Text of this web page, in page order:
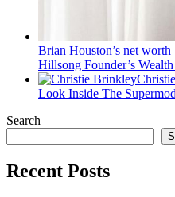
Brian Houston’s net
Hillsong Founder’s
Look Inside The
Search
Recent Posts